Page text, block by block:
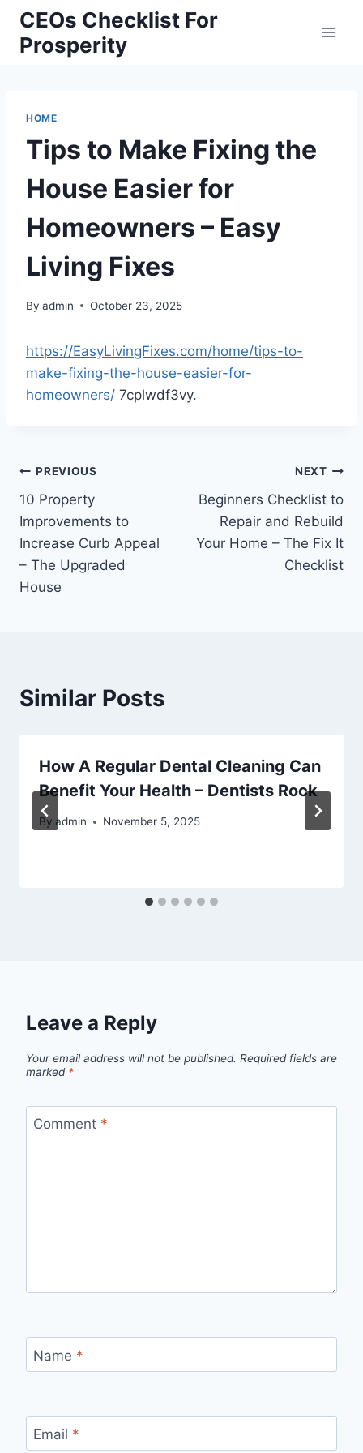
Skip
content
CEOs Checklist For
Prosperity
HOME
Tips to Make Fixing the
House Easier for
Homeowners – Easy
Living Fixes
By admin October 23, 2025
https://EasyLivingFixes.com/home/tips-to-
make-fixing-the-house-easier-for-
homeowners/ 7cplwdf3vy.
Post
navigation
PREVIOUS
10 Property
Improvements to
Increase Curb Appeal
– The Upgraded
House
NEXT
Beginners Checklist to
Repair and Rebuild
Your Home – The Fix It
Checklist
Similar Posts
How A Regular Dental Cleaning Can
Benefit Your Health – Dentists Rock
By admin November 5, 2025
Leave a Reply
Your email address will not be published. Required fields are
marked *
Comment *
Name *
Email *